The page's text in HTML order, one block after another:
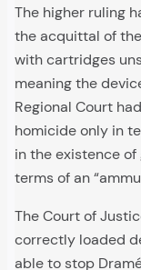
The higher ruling
the acquittal of
with cartridges
meaning the
Regional Court
homicide only in
in the existence
terms of an
The Court of
correctly loaded
able to stop